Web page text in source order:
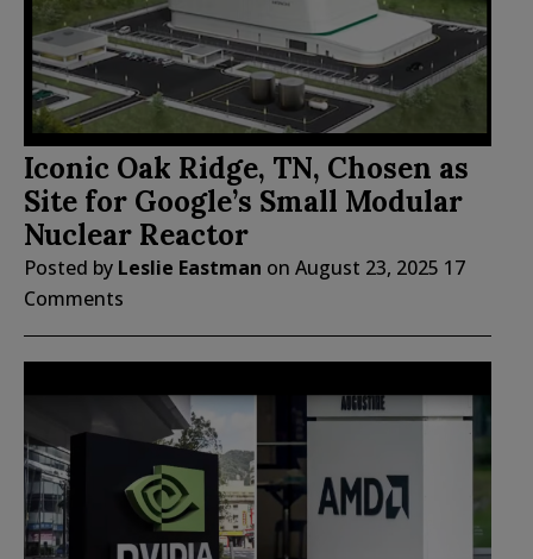
Iconic Oak Ridge, TN, Chosen as
Site for Google’s Small Modular
Nuclear Reactor
Posted by Leslie Eastman on August 23, 2025 17
Comments